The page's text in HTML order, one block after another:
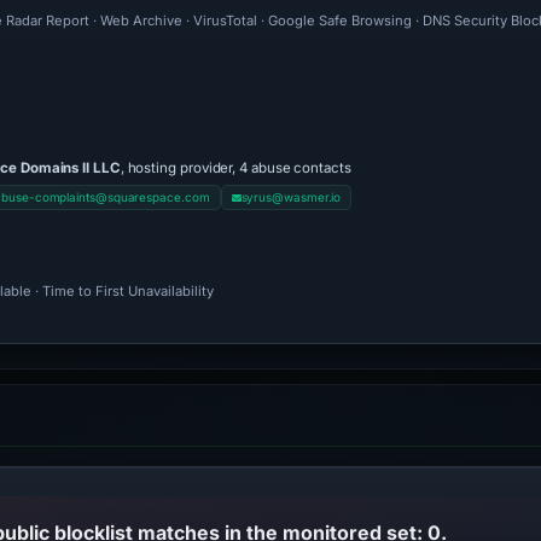
Radar Report · Web Archive · VirusTotal · Google Safe Browsing · DNS
Domains II LLC, hosting provider, 4 abuse contacts
complaints@squarespace.com syrus@wasmer.io
· Time to First Unavailability
blocklist matches in the monitored set: 0.